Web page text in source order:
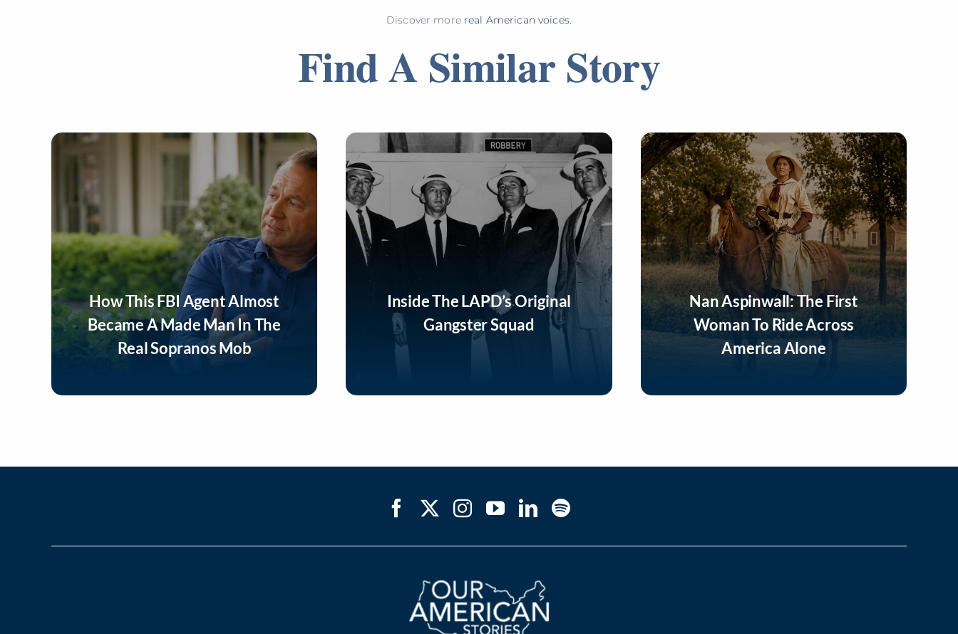
Discover more real American voices.
Find A Similar Story
How This FBI Agent Almost
Became A Made Man In The
Real Sopranos Mob
Inside The LAPD’s Original
Gangster Squad
Listen Now
Nan Aspinwall: The First
Woman To Ride Across
America Alone